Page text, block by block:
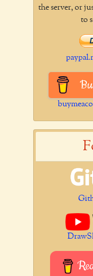
the server, or
to